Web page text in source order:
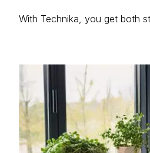
With Technika, you get both